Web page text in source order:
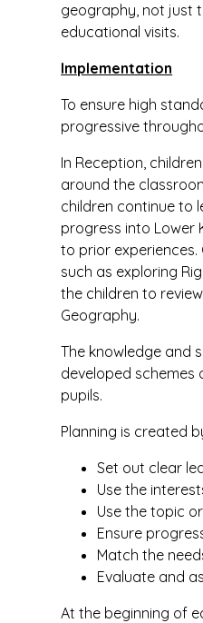
geography, not just
educational visits.
Implementation
To ensure high
progressive
In Reception,
around the
children continue to
progress into Lower
to prior
such as exploring
the children to
Geography.
The knowledge and
developed schemes
pupils.
Planning is created
Set out clear
Use the
Use the topic
Ensure
Match the
Evaluate and
At the beginning of